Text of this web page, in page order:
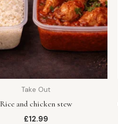
Take Out
Rice and chicken stew
£12.99